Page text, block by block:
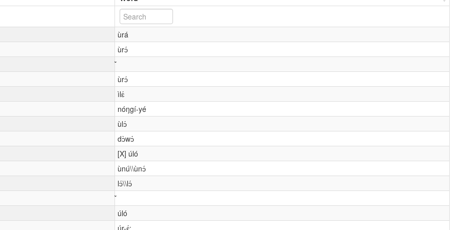
ùrá
ùrɔ́
ùrɔ́
ìlɛ́
nóŋgí-yé
ùlɔ́
dɔ̀wɔ́
[X] úló
ùnú\\ùnɔ́
lɔ́\\lɔ́
úló
úr-ɛ́: